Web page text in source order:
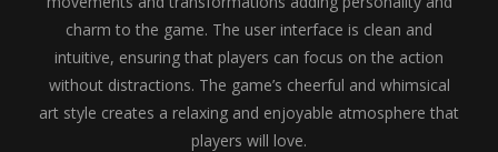
charm to the game. The user interface is clean and
intuitive, ensuring that players can focus on the action
without distractions. The game’s cheerful and whimsical
art style creates a relaxing and enjoyable atmosphere that
players will love.